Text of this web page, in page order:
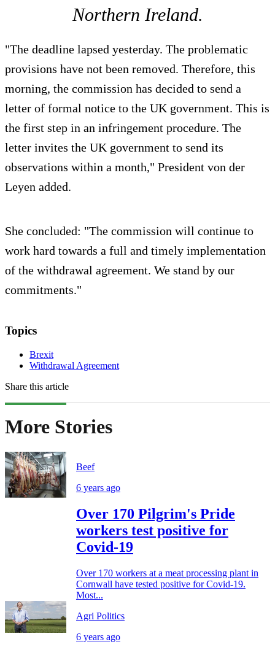
Northern Ireland.
"The deadline lapsed yesterday. The problematic
provisions have not been removed. Therefore, this
morning, the commission has decided to send a
letter of formal notice to the UK government. This is
the first step in an infringement procedure. The
letter invites the UK government to send its
observations within a month," President von der
Leyen added.
She concluded: "The commission will continue to
work hard towards a full and timely implementation
of the withdrawal agreement. We stand by our
commitments."
Topics
Brexit
Withdrawal Agreement
Share this article
More Stories
Beef
6 years ago
Over 170 Pilgrim's Pride
workers test positive for
Covid-19
Over 170 workers at a meat processing plant in
Cornwall have tested positive for Covid-19.
Most...
Agri Politics
6 years ago